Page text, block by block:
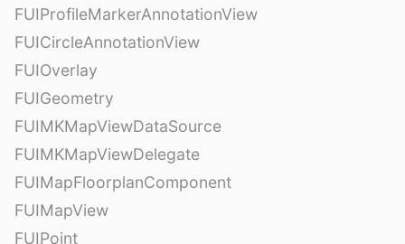
FUIProfileMarkerAnnotationView
FUICircleAnnotationView
FUIOverlay
FUIGeometry
FUIMKMapViewDataSource
FUIMKMapViewDelegate
FUIMapFloorplanComponent
FUIMapView
FUIPoint